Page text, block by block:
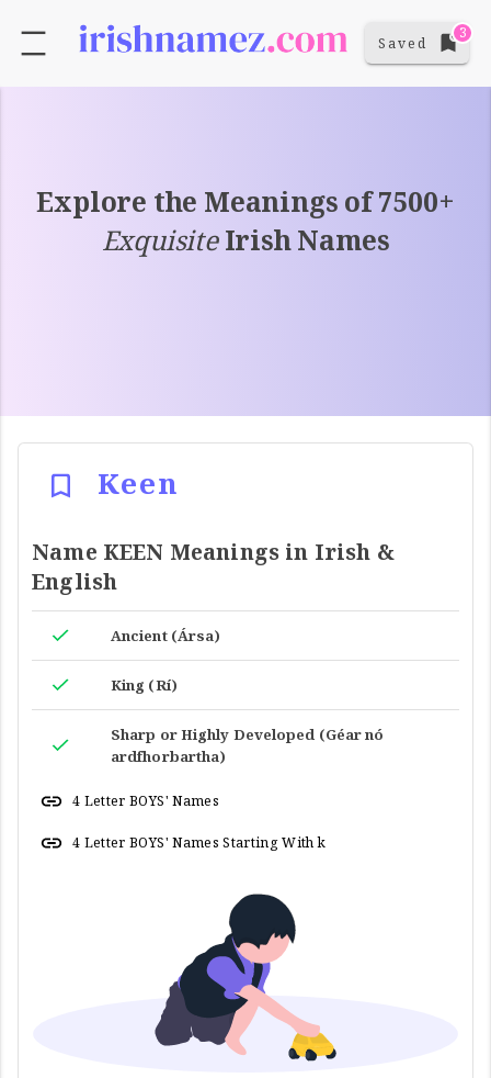
Saved
3
Explore the Meanings of 7500+
ExquisiteIrish Names
Keen
Name KEEN Meanings in Irish &
English
Ancient (Ársa)
King (Rí)
Sharp or Highly Developed (Géar nó
ardfhorbartha)
4 Letter BOYS' Names
4 Letter BOYS' Names Starting With k